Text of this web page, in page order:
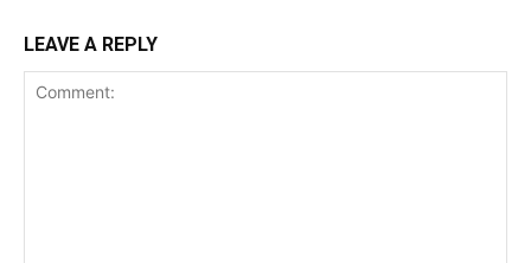
LEAVE A REPLY